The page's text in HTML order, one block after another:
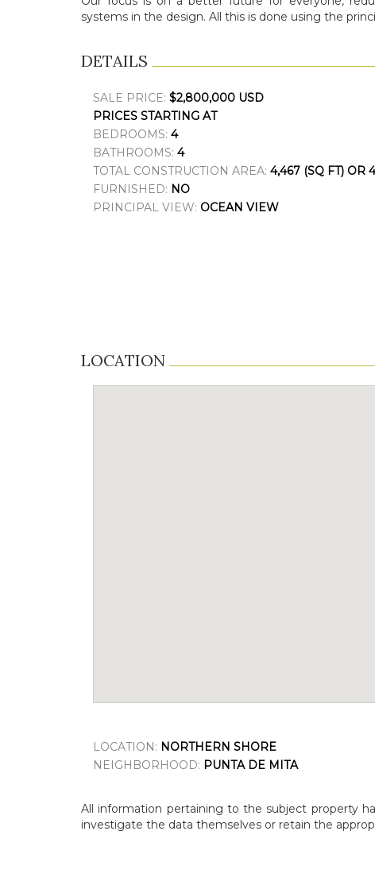
systems in the design. All this is done using the
DETAILS
SALE PRICE: $2,800,000 USD
PRICES STARTING AT
BEDROOMS: 4
BATHROOMS: 4
TOTAL CONSTRUCTION AREA: 4,467 (SQ FT) OR
FURNISHED: NO
PRINCIPAL VIEW: OCEAN VIEW
LOCATION
LOCATION: NORTHERN SHORE
NEIGHBORHOOD: PUNTA DE MITA
All information pertaining to the subject property
investigate the data themselves or retain the